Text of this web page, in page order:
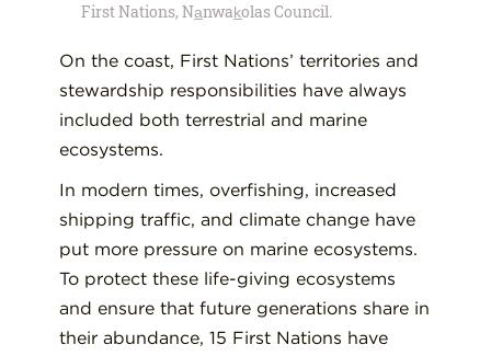
First Nations, Na̲nwak̲olas Council.
On the coast, First Nations’ territories and
stewardship responsibilities have always
included both terrestrial and marine
ecosystems.
In modern times, overfishing, increased
shipping traffic, and climate change have
put more pressure on marine ecosystems.
To protect these life-giving ecosystems
and ensure that future generations share in
their abundance, 15 First Nations have